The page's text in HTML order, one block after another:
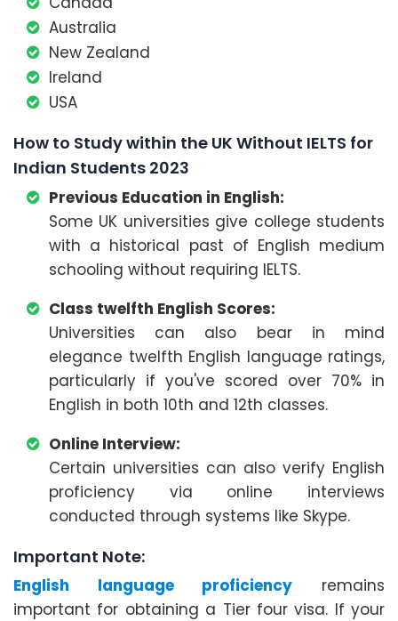
Australia
New Zealand
Ireland
USA
How to Study within the UK Without IELTS for
Indian Students 2023
Previous Education in English:
Some UK universities give college students
with a historical past of English medium
schooling without requiring IELTS.
Class twelfth English Scores:
Universities can also bear in mind
elegance twelfth English language ratings,
particularly if you've scored over 70% in
English in both 10th and 12th classes.
Online Interview:
Certain universities can also verify English
proficiency via online interviews
conducted through systems like Skype.
Important Note:
English language proficiency remains
important for obtaining a Tier four visa. If your